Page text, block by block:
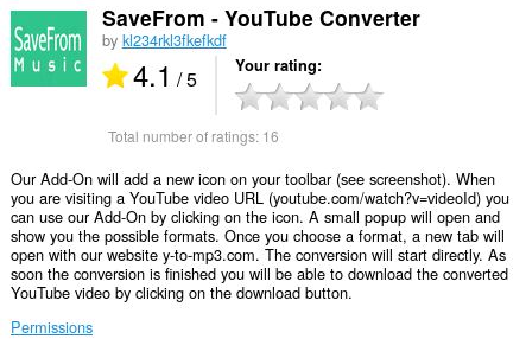
SaveFrom - YouTube Converter
by kl234rkl3fkefkdf
4.1 / 5 Your rating
Total number of ratings: 16
Our Add-On will add a new icon on your toolbar (see screenshot). When
you are visiting a YouTube video URL (youtube.com/watch?v=videoId) you
can use our Add-On by clicking on the icon. A small popup will open and
show you the possible formats. Once you choose a format, a new tab will
open with our website y-to-mp3.com. The conversion will start directly. As
soon the conversion is finished you will be able to download the converted
YouTube video by clicking on the download button.
Permissions